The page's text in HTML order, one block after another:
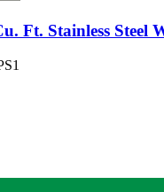
Ft. Stainless Steel